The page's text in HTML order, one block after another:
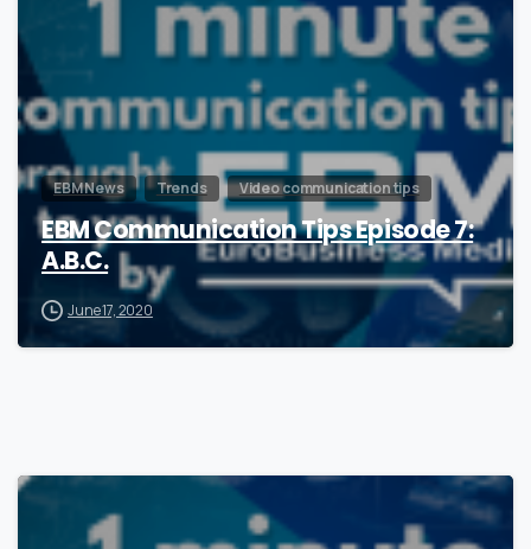
EBM News Trends Video communication tips
EBM Communication Tips Episode 7:
A.B.C.
June 17, 2020
0